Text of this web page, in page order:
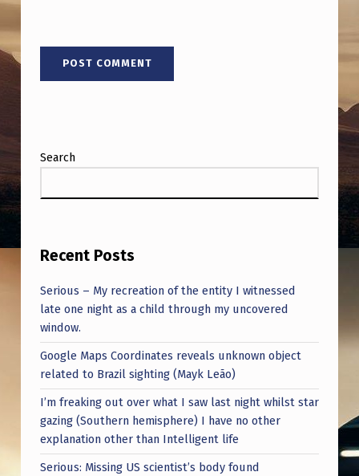
Search
Recent Posts
Serious – My recreation of the entity I witnessed
late one night as a child through my uncovered
window.
Google Maps Coordinates reveals unknown object
related to Brazil sighting (Mayk Leão)
I’m freaking out over what I saw last night whilst star
gazing (Southern hemisphere) I have no other
explanation other than Intelligent life
Serious: Missing US scientist’s body found